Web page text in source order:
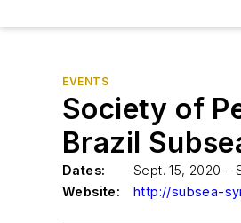
EVENTS
Society of
Brazil
Dates:
Sept. 15, 2020 -
Website: